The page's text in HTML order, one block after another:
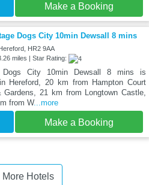
Make a Booking
Dogs City 10min Dewsall 8 mins
HR2 9AA
miles | Star Rating:
Dogs City 10min Dewsall 8 mins is
Hereford, 20 km from Hampton Court
Gardens, 21 km from Longtown Castle,
from W...more
Make a Booking
More Hotels